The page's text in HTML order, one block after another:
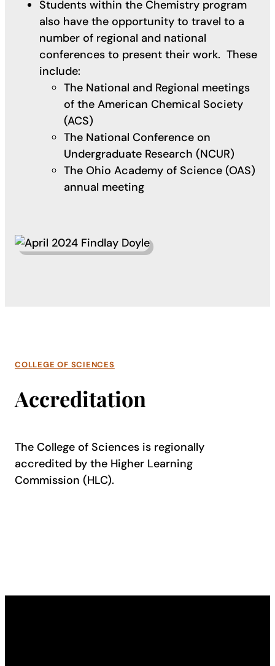
Students within the Chemistry program
also have the opportunity to travel to a
number of regional and national
conferences to present their work. These
include:
The National and Regional meetings
of the American Chemical Society
(ACS)
The National Conference on
Undergraduate Research (NCUR)
The Ohio Academy of Science (OAS)
annual meeting
COLLEGE OF SCIENCES
Accreditation
The College of Sciences is regionally
accredited by the Higher Learning
Commission (HLC).